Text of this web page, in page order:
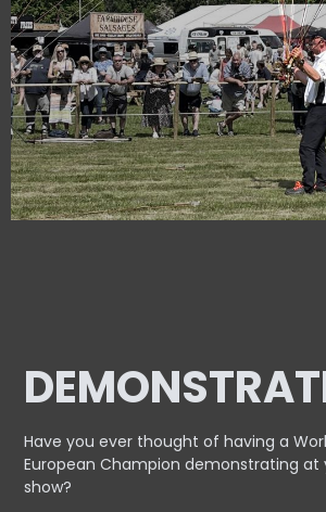
Have you ever thought of having a
EuropeanChampion demonstrating at
show?